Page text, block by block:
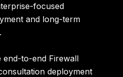
focused
and long-term
end-to-end Firewall
deployment